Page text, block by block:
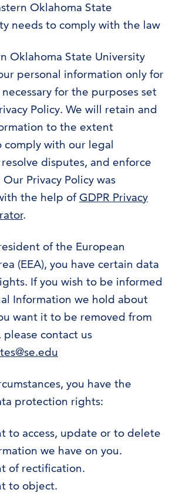
Oklahoma State
needs to comply with the law
Oklahoma State University
personal information only for
necessary for the purposes set
Policy. We will retain and
to the extent
comply with our legal
disputes, and enforce
Privacy Policy was
the help of GDPR Privacy
.
of the European
(EEA), you have certain data
If you wish to be informed
Information we hold about
want it to be removed from
please contact us
you have the
protection rights:
to access, update or to delete
we have on you.
of rectification.
to object.